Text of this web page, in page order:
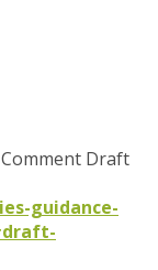
Draft
guidance-